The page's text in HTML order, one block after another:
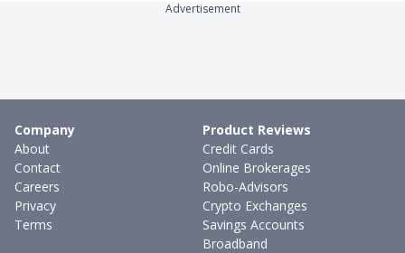
Advertisement
Company
About
Contact
Careers
Privacy
Terms
Product Reviews
Credit Cards
Online Brokerages
Robo-Advisors
Crypto Exchanges
Savings Accounts
Broadband